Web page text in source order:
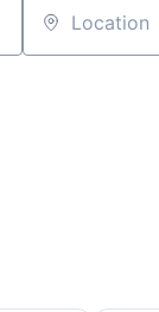
Location